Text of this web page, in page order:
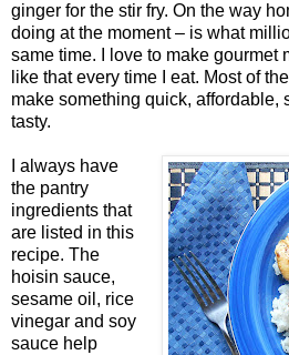
ginger for the stir fry. On the way
doing at the moment – is what
same time. I love to make gourmet
like that every time I eat. Most of
make something quick, affordable,
tasty.
I always have
the pantry
ingredients that
are listed in this
recipe. The
hoisin sauce,
sesame oil, rice
vinegar and soy
sauce help